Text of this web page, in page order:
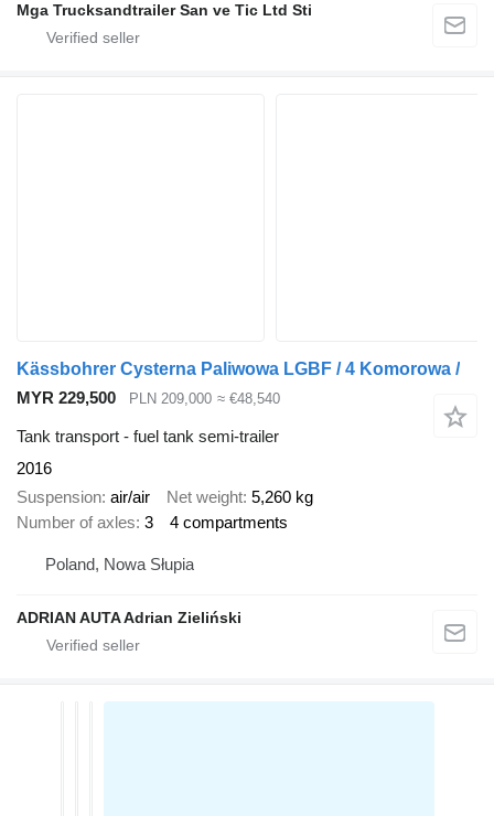
Mga Trucksandtrailer San ve Tic Ltd Sti
Kässbohrer Cysterna Paliwowa LGBF / 4 Komorowa /
MYR 229,500
PLN 209,000 ≈ €48,540
Tank transport - fuel tank semi-trailer
2016
Suspension air/air Net weight 5,260 kg
Number of axles 3 4 compartments
Poland, Nowa Słupia
ADRIAN AUTA Adrian Zieliński